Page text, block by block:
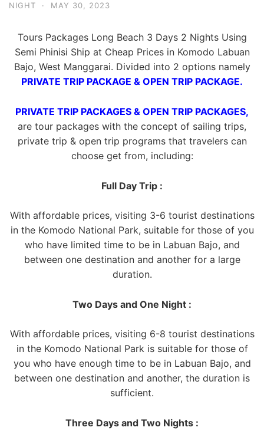
NIGHT
· MAY 30, 2023
Tours Packages Long Beach 3 Days 2 Nights Using
Semi Phinisi Ship at Cheap Prices in Komodo Labuan
Bajo, West Manggarai. Divided into 2 options namely
PRIVATE TRIP PACKAGE & OPEN TRIP PACKAGE.
PRIVATE TRIP PACKAGES & OPEN TRIP PACKAGES,
are tour packages with the concept of sailing trips,
private trip & open trip programs that travelers can
choose get from, including:
Full Day Trip :
With affordable prices, visiting 3-6 tourist destinations
in the Komodo National Park, suitable for those of you
who have limited time to be in Labuan Bajo, and
between one destination and another for a large
duration.
Two Days and One Night :
With affordable prices, visiting 6-8 tourist destinations
in the Komodo National Park is suitable for those of
you who have enough time to be in Labuan Bajo, and
between one destination and another, the duration is
sufficient.
Three Days and Two Nights :